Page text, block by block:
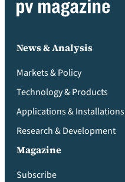
News & Analysis
Markets & Policy
Technology & Products
Applications & Installations
Research & Development
Magazine
Subscribe